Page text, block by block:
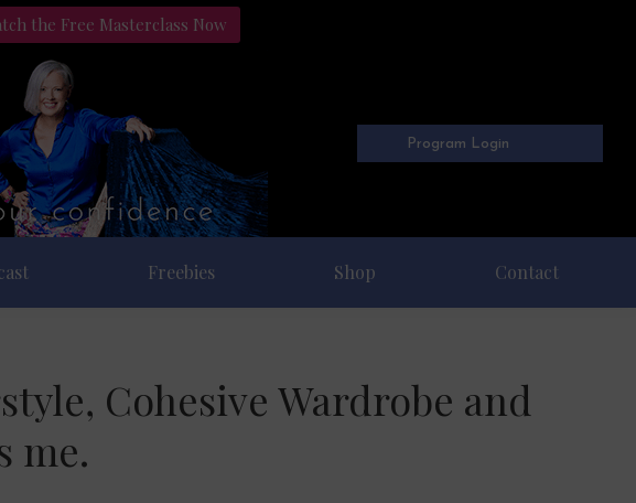
the Free Masterclass Now
Program Login
Freebies Shop Contact
Cohesive Wardrobe and
me.